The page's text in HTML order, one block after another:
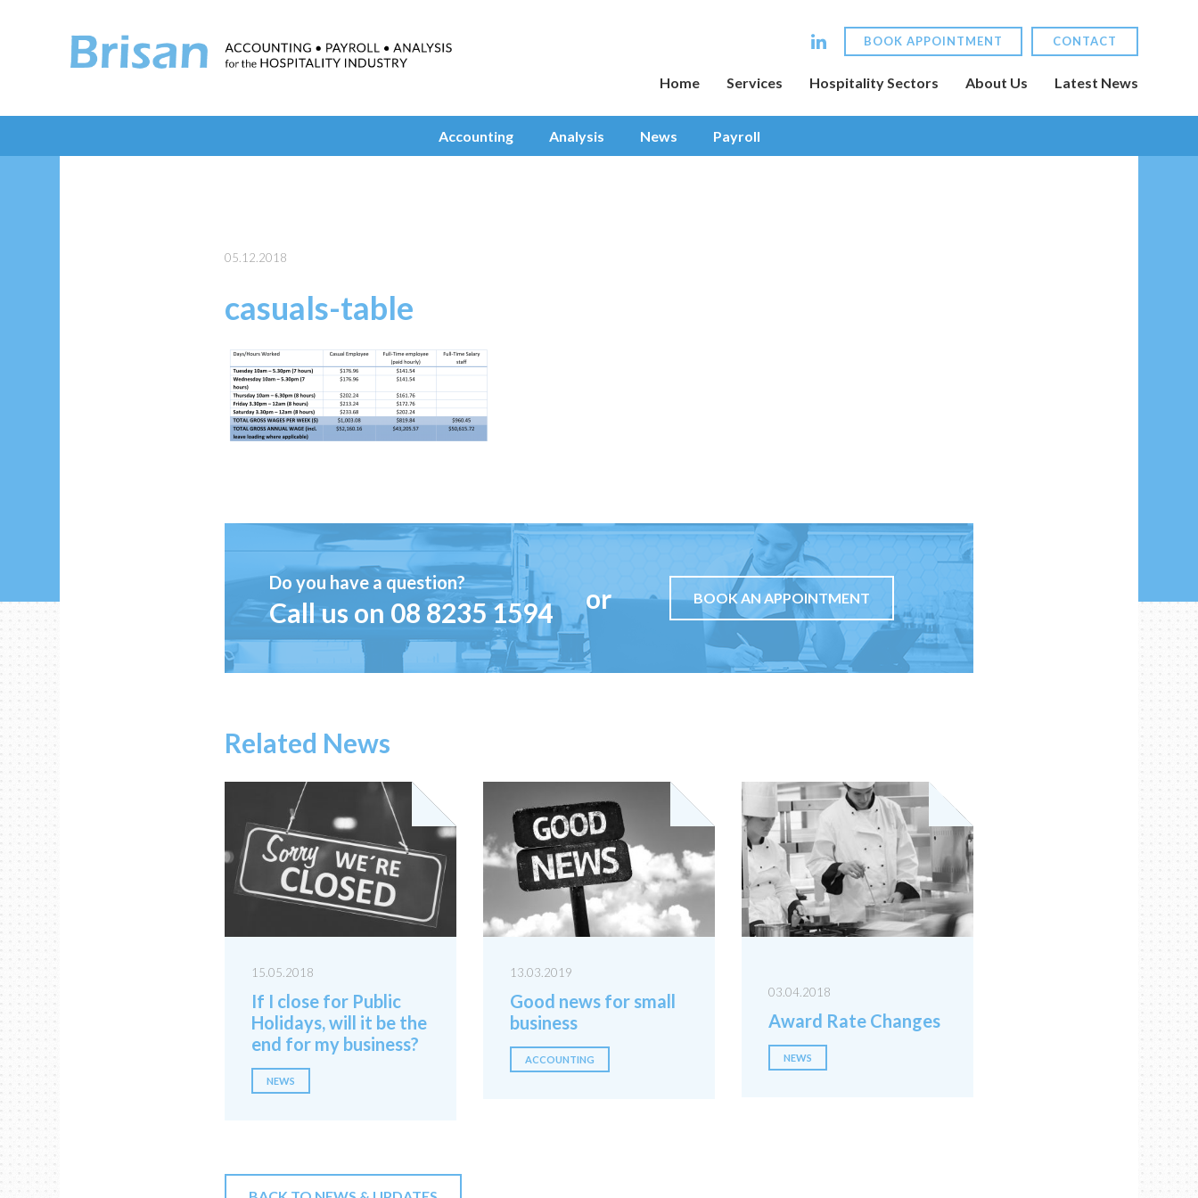
BOOK APPOINTMENT CONTACT
Home Services Hospitality Sectors About Us Latest News
Accounting Analysis News Payroll
05.12.2018
casuals-table
Do you have a question?
Call us on 08 8235 1594 or BOOK AN APPOINTMENT
Related News
15.05.2018
If I close for Public
Holidays, will it be the
end for my business?
NEWS
13.03.2019
Good news for small
business
ACCOUNTING
03.04.2018
Award Rate Changes
NEWS